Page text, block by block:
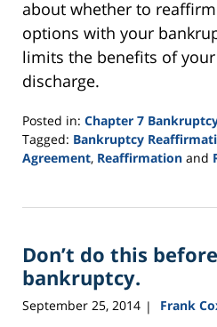
about whether to
options with your
limits the benefits of
discharge.
Posted in: Chapter 7
Tagged: Bankruptcy
Agreement, Reaffirmation and
16,
12:44
pm
Don’t do this
bankruptcy.
September 25, 2014 | Frank